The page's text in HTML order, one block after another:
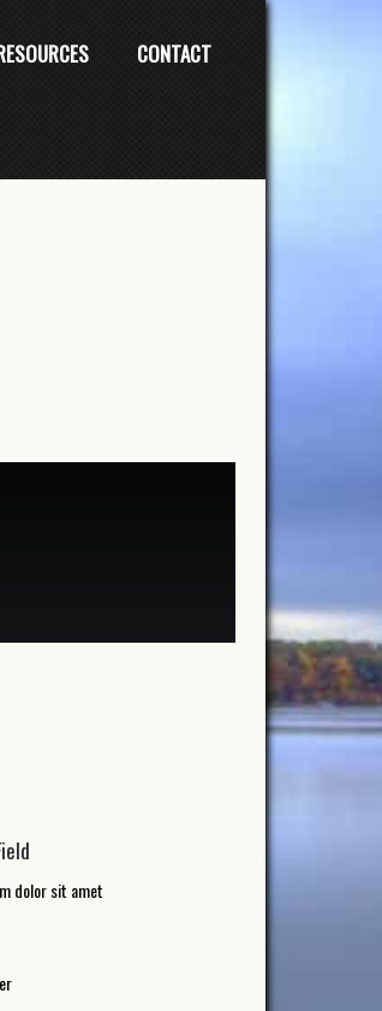
CONTACT
dolor sit amet